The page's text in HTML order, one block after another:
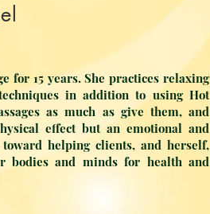
for 15 years. She practices relaxing
in addition to using Hot
as much as give them, and
effect but an emotional and
helping clients, and herself,
bodies and minds for health and